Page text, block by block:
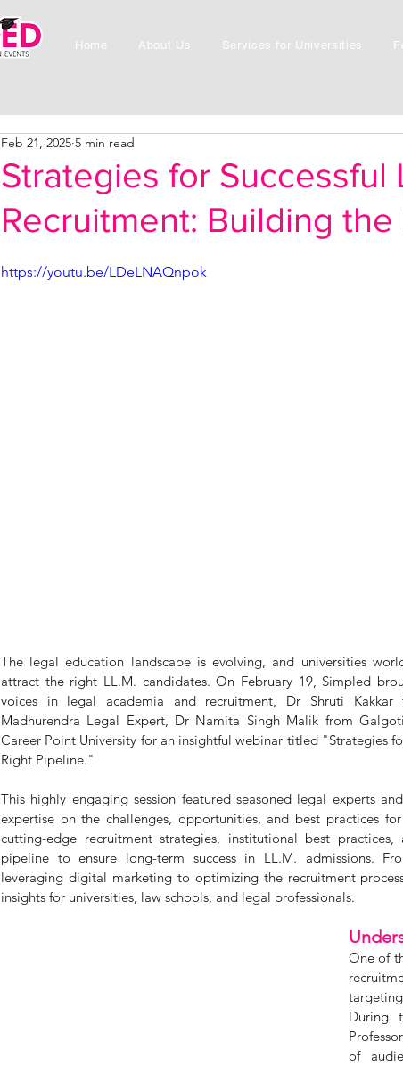
Home About Us Services for Universities
Strategies for Successful
Recruitment: Building
Feb 21, 2025 5 min read
https://youtu.be/LDeLNAQnpok
The legal education landscape is evolving, and universities
attract the right LL.M. candidates. On February 19, Simpled
voices in legal academia and recruitment, Dr Shruti Kakkar
Madhurendra Legal Expert, Dr Namita Singh Malik from
Career Point University for an insightful webinar titled "Strategies
Right Pipeline."
This highly engaging session featured seasoned legal experts
expertise on the challenges, opportunities, and best practices
cutting-edge recruitment strategies, institutional best
pipeline to ensure long-term success in LL.M. admissions.
leveraging digital marketing to optimizing the recruitment
insights for universities, law schools, and legal professionals.
One of
During
of